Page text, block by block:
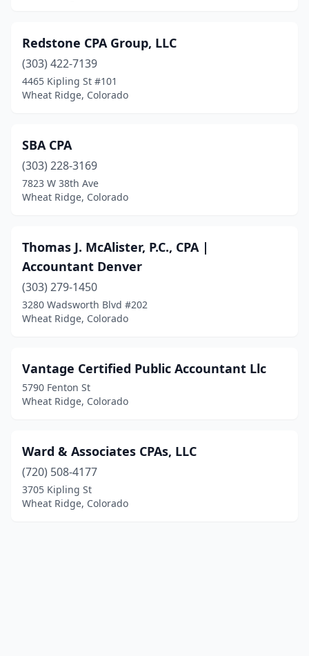
Redstone CPA Group, LLC
(303) 422-7139
4465 Kipling St #101
Wheat Ridge, Colorado
SBA CPA
(303) 228-3169
7823 W 38th Ave
Wheat Ridge, Colorado
Thomas J. McAlister, P.C., CPA |
Accountant Denver
(303) 279-1450
3280 Wadsworth Blvd #202
Wheat Ridge, Colorado
Vantage Certified Public Accountant Llc
5790 Fenton St
Wheat Ridge, Colorado
Ward & Associates CPAs, LLC
(720) 508-4177
3705 Kipling St
Wheat Ridge, Colorado